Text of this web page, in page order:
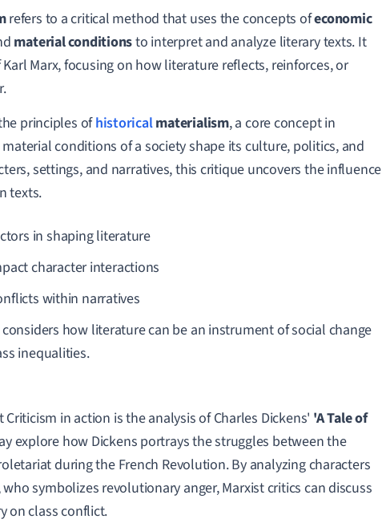
refers to a critical method that uses the concepts ofeconomic
material conditionsto interpret and analyze literary texts. It
Marx, focusing on how literature reflects, reinforces, or
principles ofhistoricalmaterialism, a core concept in
conditions of a society shape its culture, politics, and
settings, and narratives, this critique uncovers the influence
texts.
in shaping literature
character interactions
within narratives
how literature can be an instrument of social change
inequalities.
Criticism in action is the analysis of Charles Dickens' 'A Tale of
explore how Dickens portrays the struggles between the
during the French Revolution. By analyzing characters
symbolizes revolutionary anger, Marxist critics can discuss
on class conflict.